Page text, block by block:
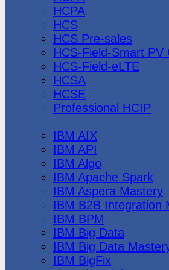
HCPA
HCS
HCS Pre-sales
HCS-Field-Smart PV
HCS-Field-eLTE
HCSA
HCSE
Professional HCIP
IBM AIX
IBM API
IBM Algo
IBM Apache Spark
IBM Aspera Mastery
IBM B2B Integration
IBM BPM
IBM Big Data
IBM Big Data
IBM BigFix